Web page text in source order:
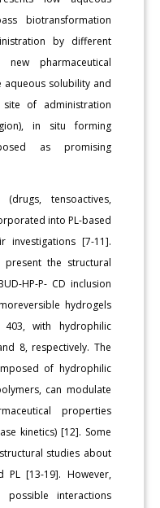
biotransformation
by different
pharmaceutical
solubility and
of administration
in situ forming
as promising
tensoactives,
into PL-based
investigations [7-11].
the structural
HP-P- CD inclusion
hydrogels
with hydrophilic
8, respectively. The
of hydrophilic
can modulate
properties
kinetics) [12]. Some
studies about
PL [13-19]. However,
interactions